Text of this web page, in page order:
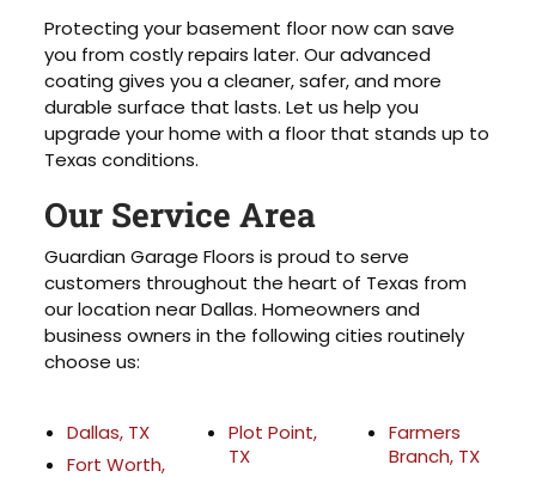
Protecting your basement floor now can save
you from costly repairs later. Our advanced
coating gives you a cleaner, safer, and more
durable surface that lasts. Let us help you
upgrade your home with a floor that stands up to
Texas conditions.
Our Service Area
Guardian Garage Floors is proud to serve
customers throughout the heart of Texas from
our location near Dallas. Homeowners and
business owners in the following cities routinely
choose us:
Dallas, TX
Fort Worth,
Plot Point,
TX
Farmers
Branch, TX